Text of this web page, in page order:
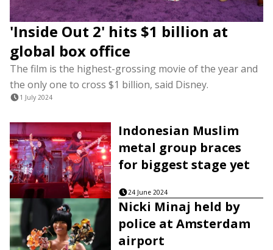
'Inside Out 2' hits $1 billion at
global box office
The film is the highest-grossing movie of the year and
the only one to cross $1 billion, said Disney.
1 July 2024
Indonesian Muslim
metal group braces
for biggest stage yet
24 June 2024
Nicki Minaj held by
police at Amsterdam
airport